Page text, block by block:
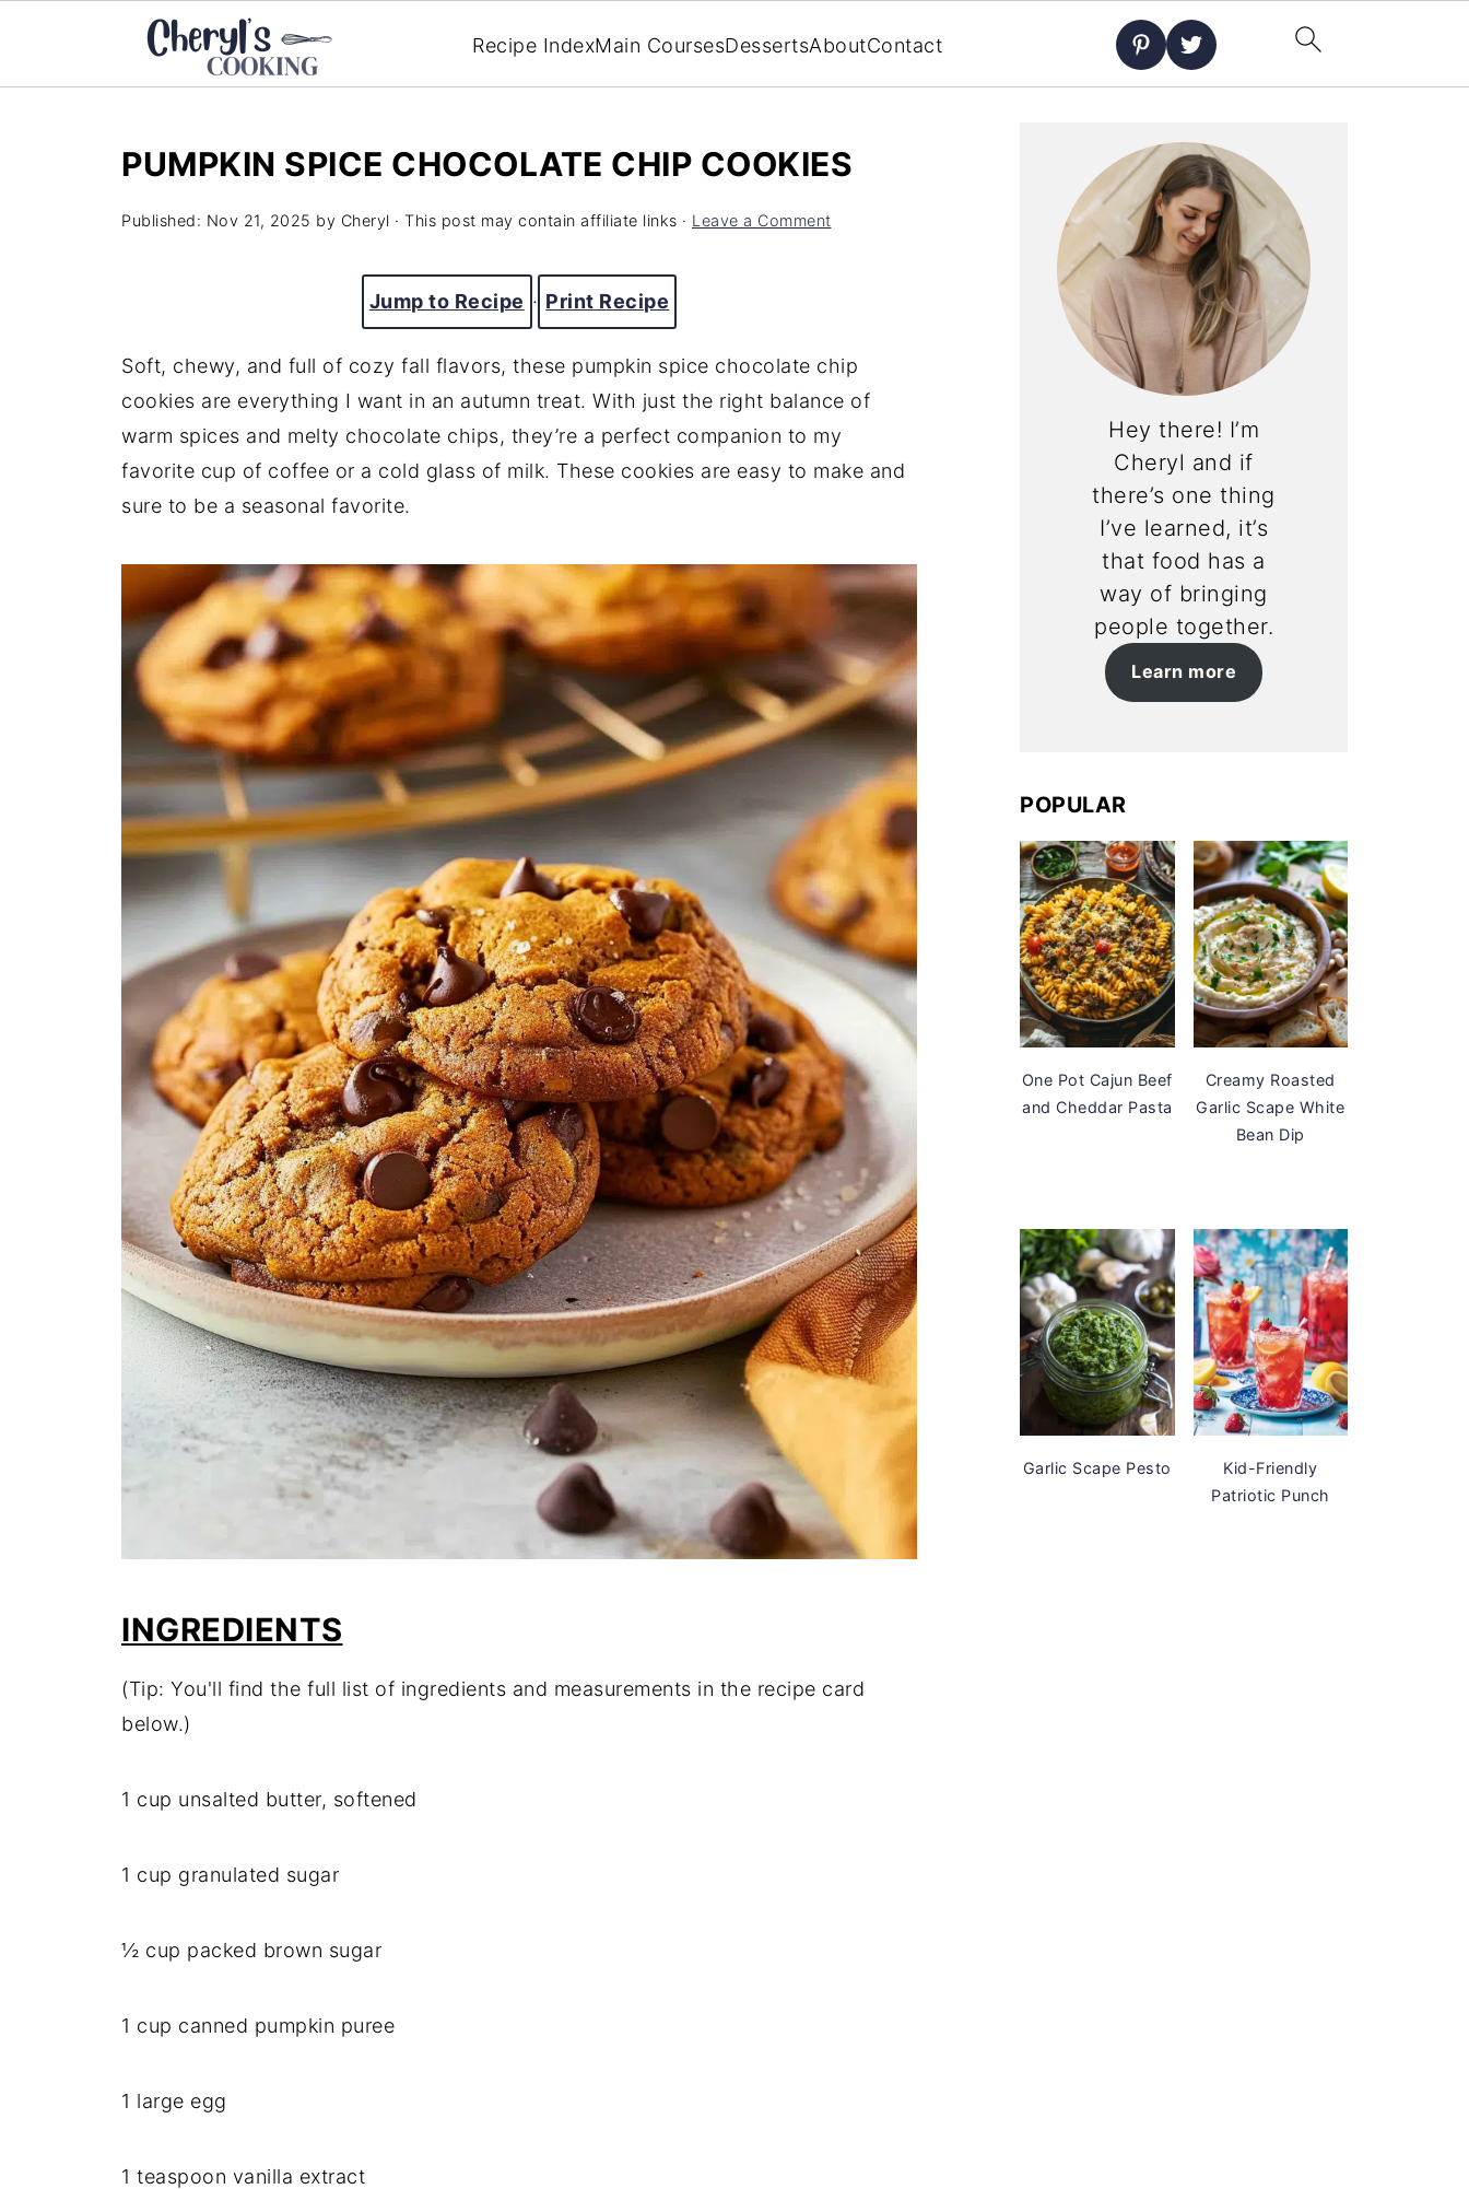
Recipe IndexMain CoursesDessertsAboutContact
PUMPKIN SPICE CHOCOLATE CHIP COOKIES
Published: Nov 21, 2025 by Cheryl · This post may contain affiliate links · Leave a Comment
Jump to Recipe · Print Recipe
Soft, chewy, and full of cozy fall flavors, these pumpkin spice chocolate chip
cookies are everything I want in an autumn treat. With just the right balance of
warm spices and melty chocolate chips, they’re a perfect companion to my
favorite cup of coffee or a cold glass of milk. These cookies are easy to make and
sure to be a seasonal favorite.
INGREDIENTS
(Tip: You'll find the full list of ingredients and measurements in the recipe card
below.)
1 cup unsalted butter, softened
1 cup granulated sugar
½ cup packed brown sugar
1 cup canned pumpkin puree
1 large egg
1 teaspoon vanilla extract
Hey there! I’m
Cheryl and if
there’s one thing
I’ve learned, it’s
that food has a
way of bringing
people together.
Learn more
POPULAR
One Pot Cajun Beef
and Cheddar Pasta
Creamy Roasted
Garlic Scape White
Bean Dip
Garlic Scape Pesto
Kid-Friendly
Patriotic Punch